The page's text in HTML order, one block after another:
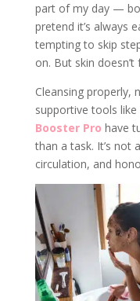
part of my day —
pretend it’s always
tempting to skip
on. But skin
Cleansing properly,
supportive tools
Booster Pro have
than a task. It’s not
circulation, and